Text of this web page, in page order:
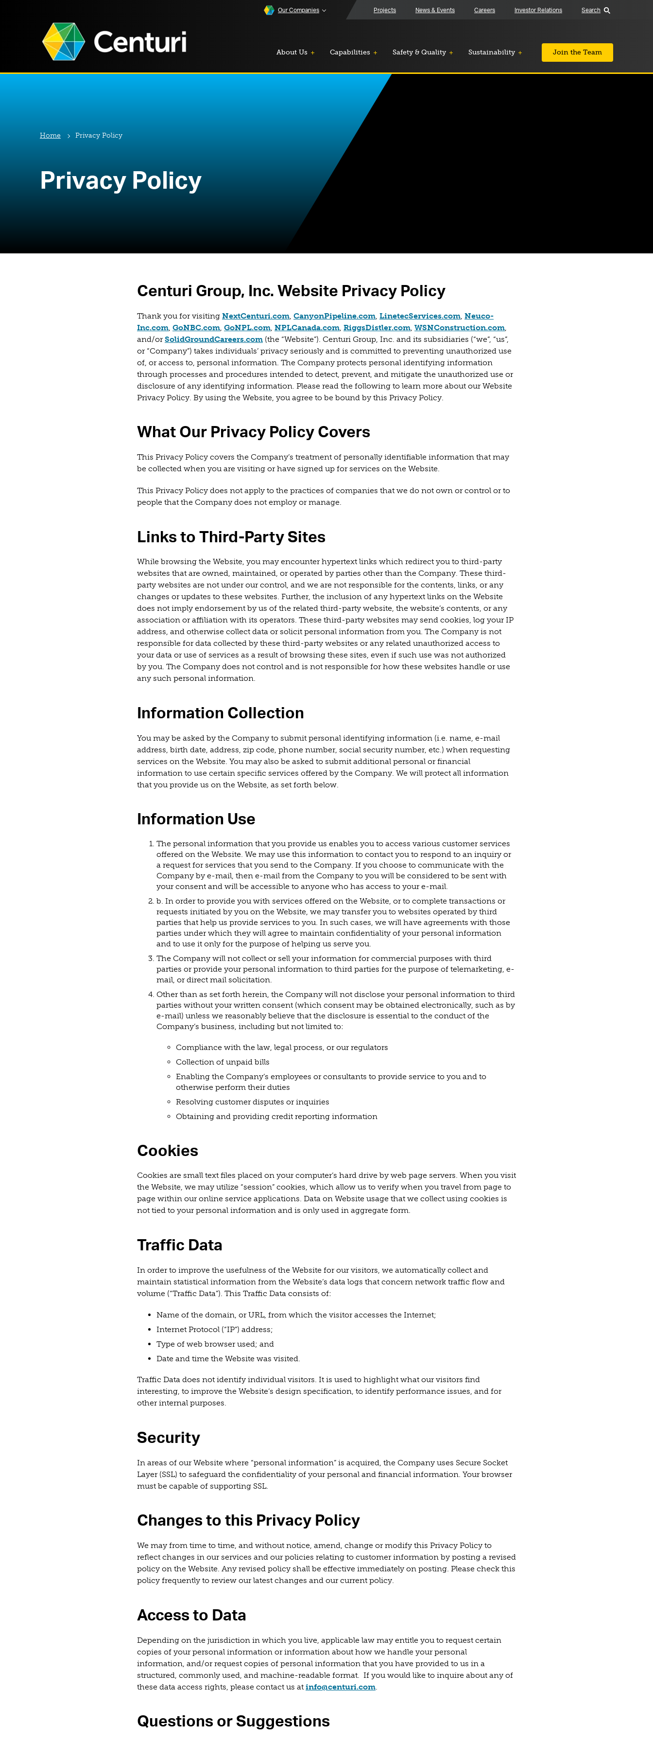
Our Companies Projects News & Events Careers Investor Relations Search
About Us Capabilities Safety & Quality Sustainability Join the Team
Home Privacy Policy
Privacy Policy
Centuri Group, Inc. Website Privacy Policy
Thank you for visiting NextCenturi.com CanyonPipeline.com (opens in a new tab)
LinetecServices.com (opens in a new tab)
Neuco-
Inc.com (opens in a new tab)
GoNBC.com (opens in a new tab)
GoNPL.com (opens in a new tab)
NPLCanada.com (opens in a new tab)
RiggsDistler.com (opens in a new tab)
WSNConstruction.com
and/orSolidGroundCareers.com (opens in a new tab)
(the “Website”). Centuri Group, Inc. and its subsidiaries (“we”, “us”,
or “Company”) takes individuals’ privacy seriously and is committed to preventing unauthorized use
of, or access to, personal information. The Company protects personal identifying information
through processes and procedures intended to detect, prevent, and mitigate the unauthorized use or
disclosure of any identifying information. Please read the following to learn more about our Website
Privacy Policy. By using the Website, you agree to be bound by this Privacy Policy.
What Our Privacy Policy Covers
This Privacy Policy covers the Company’s treatment of personally identifiable information that may
be collected when you are visiting or have signed up for services on the Website.
This Privacy Policy does not apply to the practices of companies that we do not own or control or to
people that the Company does not employ or manage.
Links to Third-Party Sites
While browsing the Website, you may encounter hypertext links which redirect you to third-party
websites that are owned, maintained, or operated by parties other than the Company. These third-
party websites are not under our control, and we are not responsible for the contents, links, or any
changes or updates to these websites. Further, the inclusion of any hypertext links on the Website
does not imply endorsement by us of the related third-party website, the website’s contents, or any
association or affiliation with its operators. These third-party websites may send cookies, log your IP
address, and otherwise collect data or solicit personal information from you. The Company is not
responsible for data collected by these third-party websites or any related unauthorized access to
your data or use of services as a result of browsing these sites, even if such use was not authorized
by you. The Company does not control and is not responsible for how these websites handle or use
any such personal information.
Information Collection
You may be asked by the Company to submit personal identifying information (i.e. name, e-mail
address, birth date, address, zip code, phone number, social security number, etc.) when requesting
services on the Website. You may also be asked to submit additional personal or financial
information to use certain specific services offered by the Company. We will protect all information
that you provide us on the Website, as set forth below.
Information Use
The personal information that you provide us enables you to access various customer services
offered on the Website. We may use this information to contact you to respond to an inquiry or
a request for services that you send to the Company. If you choose to communicate with the
Company by e-mail, then e-mail from the Company to you will be considered to be sent with
your consent and will be accessible to anyone who has access to your e-mail.
b. In order to provide you with services offered on the Website, or to complete transactions or
requests initiated by you on the Website, we may transfer you to websites operated by third
parties that help us provide services to you. In such cases, we will have agreements with those
parties under which they will agree to maintain confidentiality of your personal information
and to use it only for the purpose of helping us serve you.
The Company will not collect or sell your information for commercial purposes with third
parties or provide your personal information to third parties for the purpose of telemarketing, e-
mail, or direct mail solicitation.
Other than as set forth herein, the Company will not disclose your personal information to third
parties without your written consent (which consent may be obtained electronically, such as by
e-mail) unless we reasonably believe that the disclosure is essential to the conduct of the
Company’s business, including but not limited to:
Compliance with the law, legal process, or our regulators
Collection of unpaid bills
Enabling the Company’s employees or consultants to provide service to you and to
otherwise perform their duties
Resolving customer disputes or inquiries
Obtaining and providing credit reporting information
Cookies
Cookies are small text files placed on your computer’s hard drive by web page servers. When you visit
the Website, we may utilize “session” cookies, which allow us to verify when you travel from page to
page within our online service applications. Data on Website usage that we collect using cookies is
not tied to your personal information and is only used in aggregate form.
Traffic Data
In order to improve the usefulness of the Website for our visitors, we automatically collect and
maintain statistical information from the Website’s data logs that concern network traffic flow and
volume (“Traffic Data”). This Traffic Data consists of:
Name of the domain, or URL, from which the visitor accesses the Internet;
Internet Protocol (“IP”) address;
Type of web browser used; and
Date and time the Website was visited.
Traffic Data does not identify individual visitors. It is used to highlight what our visitors find
interesting, to improve the Website’s design specification, to identify performance issues, and for
other internal purposes.
Security
In areas of our Website where “personal information” is acquired, the Company uses Secure Socket
Layer (SSL) to safeguard the confidentiality of your personal and financial information. Your browser
must be capable of supporting SSL.
Changes to this Privacy Policy
We may from time to time, and without notice, amend, change or modify this Privacy Policy to
reflect changes in our services and our policies relating to customer information by posting a revised
policy on the Website. Any revised policy shall be effective immediately on posting. Please check this
policy frequently to review our latest changes and our current policy.
Access to Data
Depending on the jurisdiction in which you live, applicable law may entitle you to request certain
copies of your personal information or information about how we handle your personal
information, and/or request copies of personal information that you have provided to us in a
structured, commonly used, and machine-readable format. If you would like to inquire about any of
these data access rights, please contact us at info@centuri.com
Questions or Suggestions